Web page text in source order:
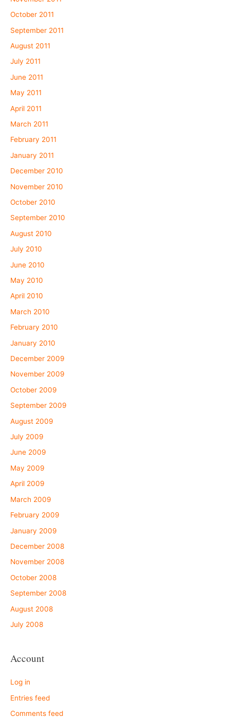
October 2011
September 2011
August 2011
July 2011
June 2011
May 2011
April 2011
March 2011
February 2011
January 2011
December 2010
November 2010
October 2010
September 2010
August 2010
July 2010
June 2010
May 2010
April 2010
March 2010
February 2010
January 2010
December 2009
November 2009
October 2009
September 2009
August 2009
July 2009
June 2009
May 2009
April 2009
March 2009
February 2009
January 2009
December 2008
November 2008
October 2008
September 2008
August 2008
July 2008
Account
Log in
Entries feed
Comments feed